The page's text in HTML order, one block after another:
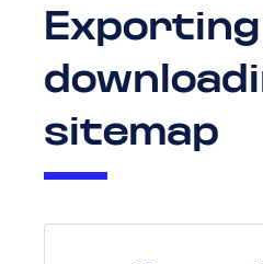
Exporting
sitemap